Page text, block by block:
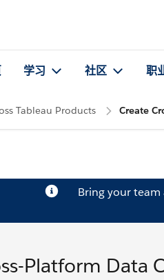
学习 社区 职
Tableau Products Create
Bring your
Platform Data